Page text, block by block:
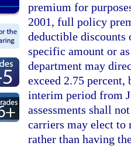
premium for
2001, full policy
deductible discounts
specific amount or
department may
exceed 2.75
interim period from
assessments shall
carriers may elect to
rather than having